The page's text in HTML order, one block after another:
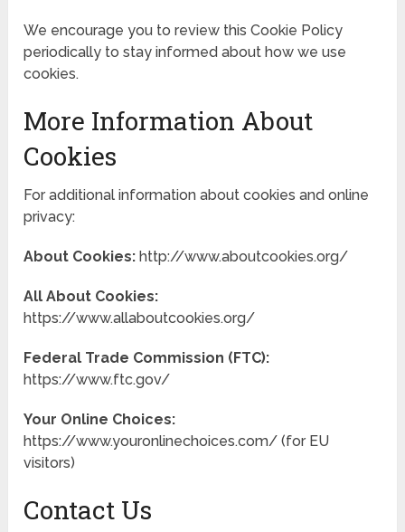
We encourage you to review this Cookie Policy
periodically to stay informed about how we use
cookies.
More Information About
Cookies
For additional information about cookies and online
privacy:
About Cookies: http://www.aboutcookies.org/
All About Cookies:
https://www.allaboutcookies.org/
Federal Trade Commission (FTC):
https://www.ftc.gov/
Your Online Choices:
https://www.youronlinechoices.com/ (for EU
visitors)
Contact Us